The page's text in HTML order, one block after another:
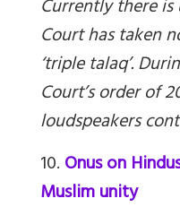
Currently there
Court has taken
‘triple talaq’.
Court’s order of
loudspeakers
10.Onus on
Muslim unity